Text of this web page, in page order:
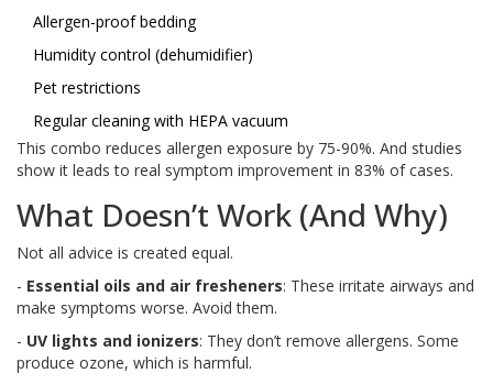
Allergen-proof bedding
Humidity control (dehumidifier)
Pet restrictions
Regular cleaning with HEPA vacuum
This combo reduces allergen exposure by 75-90%. And studies
show it leads to real symptom improvement in 83% of cases.
What Doesn’t Work (And Why)
Not all advice is created equal.
- Essential oils and air fresheners: These irritate airways and
make symptoms worse. Avoid them.
- UV lights and ionizers: They don’t remove allergens. Some
produce ozone, which is harmful.